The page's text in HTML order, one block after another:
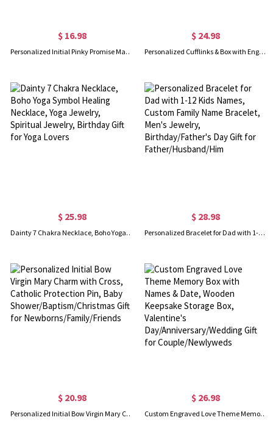
$ 16.98
Personalized Initial Pinky Promise Matching Keychains Set of 2, Anniversary/Valentine's Day/Long Distance Relationship Gifts for Couple/Best Friend
$ 24.98
Personalized Cufflinks & Box with Engraved Initials, Wooden Men's Cufflink Case, Birthday/Anniversary/Wedding/Groomsmen Gift for Husband/Boyfriend/Him
$ 25.98
Dainty 7 Chakra Necklace, Boho Yoga Symbol Healing Necklace, Yoga Jewelry, Spiritual Jewelry, Birthday Gift for Yoga Lovers
$ 28.98
Personalized Bracelet for Dad with 1-12 Kids Names, Custom Family Name Bracelet, Men's Jewelry, Birthday/Father's Day Gift for Father/Husband/Him
$ 20.98
Personalized Initial Bow Virgin Mary Charm with Cross, Catholic Protection Pin, Baby Shower/Baptism/Christmas Gift for Newborns/Family/Friends
$ 26.98
Custom Engraved Love Theme Memory Box with Names & Date, Wooden Keepsake Storage Box, Valentine's Day/Anniversary/Wedding Gift for Couple/Newlyweds